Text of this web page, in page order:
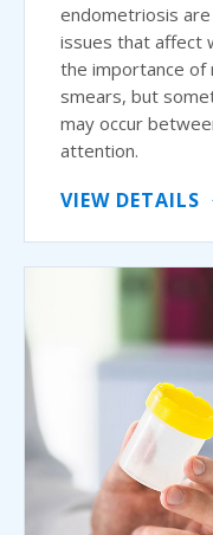
endometriosis
issues that affect
the importance of
smears, but
may occur
attention.
VIEW DETAILS